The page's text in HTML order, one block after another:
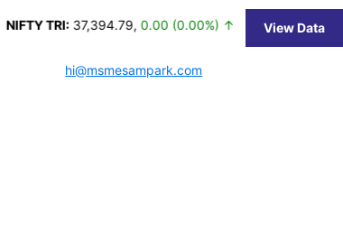
TRI: 37,394.79,0.00 (0.00%) ↑ BSE 100:View Data
hi@msmesampark.com